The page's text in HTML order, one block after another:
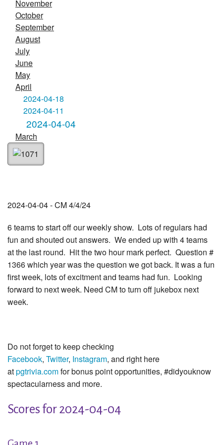
November
October
September
August
July
June
May
April
2024-04-18
2024-04-11
2024-04-04
March
2024-04-04 - CM 4/4/24
6 teams to start off our weekly show. Lots of regulars had
fun and shouted out answers. We ended up with 4 teams
at the last round. Hit the two hour mark perfect. Question #
1366 which year was the question we got back. It was a fun
first week, lots of excitment and teams had fun. Looking
forward to next week. Need CM to turn off jukebox next
week.
Do not forget to keep checking
Facebook, Twitter, Instagram, and right here
atpgtrivia.comfor bonus point opportunities, #didyouknow
spectacularness and more.
Scores for 2024-04-04